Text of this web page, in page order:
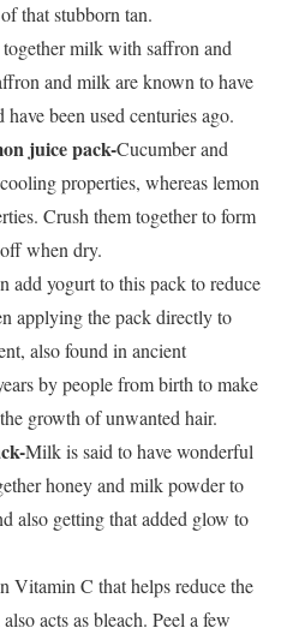
that stubborn tan.
milk with saffron and
and milk are known to have
been used centuries ago.
juice pack-Cucumber and
properties, whereas lemon
Crush them together to form
when dry.
add yogurt to this pack to reduce
applying the pack directly to
also found in ancient
by people from birth to make
growth of unwanted hair.
Milk is said to have wonderful
honey and milk powder to
also getting that added glow to
Vitamin C that helps reduce the
acts as bleach. Peel a few